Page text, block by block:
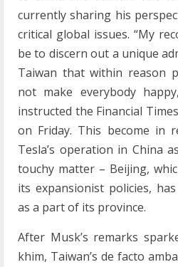
currently sharing his
critical global issues. “My
be to discern out a unique
Taiwan that within reason
not make everybody
instructed the Financial
on Friday. This become in
Tesla’s operation in China
touchy matter – Beijing,
its expansionist policies,
as a part of its province.
After Musk’s remarks
khim, Taiwan’s de facto